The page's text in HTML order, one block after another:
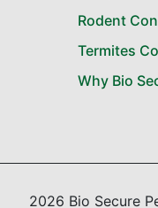
Rodent
Termites
Why Bio
2026 Bio Secure